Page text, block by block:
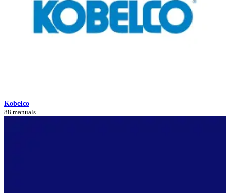
Kobelco
88 manuals